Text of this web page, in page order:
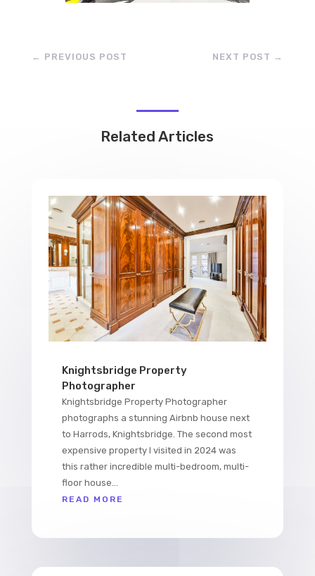
← PREVIOUS POST NEXT POST →
Related Articles
Knightsbridge Property
Photographer
Knightsbridge Property Photographer
photographs a stunning Airbnb house next
to Harrods, Knightsbridge. The second most
expensive property I visited in 2024 was
this rather incredible multi-bedroom, multi-
floor house...
READ MORE